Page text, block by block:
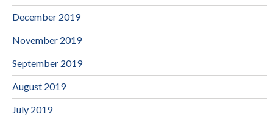
December 2019
November 2019
September 2019
August 2019
July 2019